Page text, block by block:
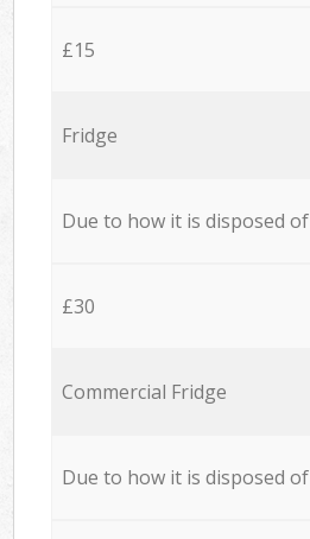
£15
Fridge
Due to how it is disposed of
£30
Commercial Fridge
Due to how it is disposed of